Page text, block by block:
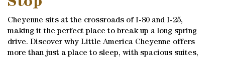
Stop
Cheyenne sits at the crossroads of I-80 and I-25,
making it the perfect place to break up a long spring
drive. Discover why Little America Cheyenne offers
more than just a place to sleep, with spacious suites,